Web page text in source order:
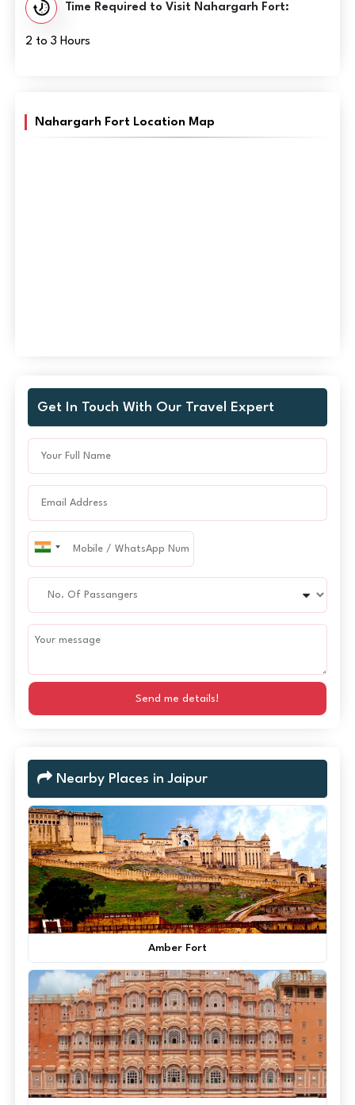
Time Required to Visit Nahargarh Fort:
2 to 3 Hours
Nahargarh Fort Location Map
Get In Touch With Our Travel Expert
Send me details!
Nearby Places in Jaipur
Amber Fort